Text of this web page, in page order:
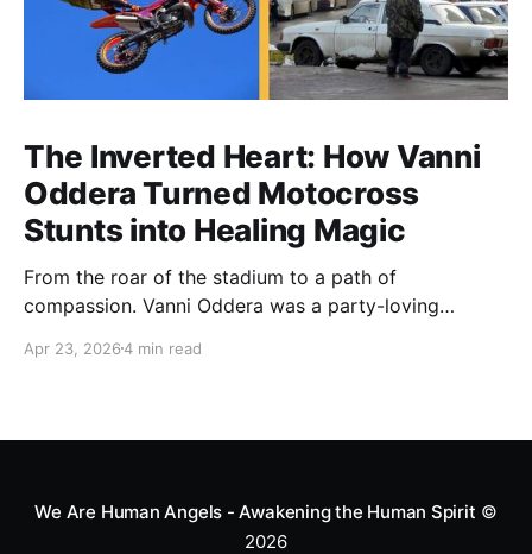
The Inverted Heart: How Vanni
Oddera Turned Motocross
Stunts into Healing Magic
From the roar of the stadium to a path of
compassion. Vanni Oddera was a party-loving
heart—literally. He now uses his stunts to bring
smile.
Apr 23, 20264 min read
We Are Human Angels - Awakening the Human Spirit ©
2026